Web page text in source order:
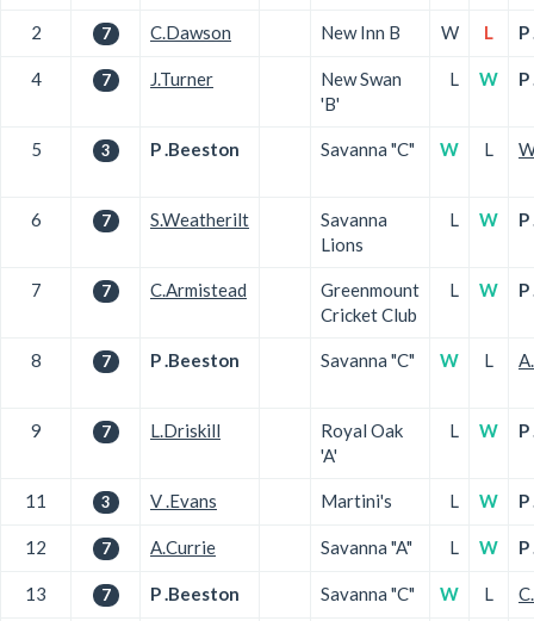
2 7 C.Dawson New Inn B W L
4 7 J.Turner
New Swan
'B'
L W
5 3 P .Beeston Savanna "C" W L
6 7 S.Weatherilt
Savanna
Lions
L W
7 7 C.Armistead
Greenmount
Cricket Club
L W
8 7 P .Beeston Savanna "C" W L
9 7 L.Driskill
Royal Oak
'A'
L W
11 3 V .Evans Martini's L W
12 7 A.Currie Savanna "A" L W
13 7 P .Beeston Savanna "C" W L